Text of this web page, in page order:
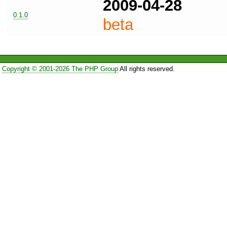
0.1.0
2009-04-28
beta
Copyright © 2001-2026 The PHP GroupAll rights reserved.